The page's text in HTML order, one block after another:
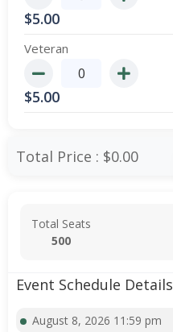
$5.00
Veteran
$5.00
Total Price : $0.00
Total Seats
500
Event Schedule Details
August 8, 2026 11:59 pm